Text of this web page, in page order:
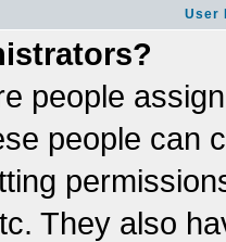
User
people
people can
They also